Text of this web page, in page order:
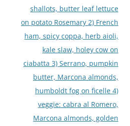
shallots, butter leaf lettuce
on potato Rosemary 2) French
ham, spicy coppa, herb aioli,
kale slaw, holey cow on
ciabatta 3) Serrano, pumpkin
butter, Marcona almonds,
humboldt fog on ficelle 4)
veggie: cabra al Romero,
Marcona almonds, golden